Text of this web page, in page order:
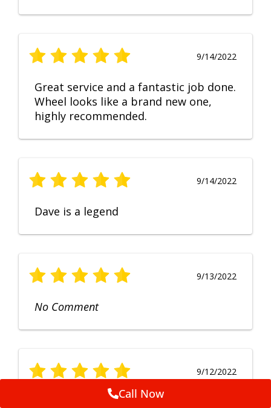
9/14/2022
Great service and a fantastic job done.
Wheel looks like a brand new one,
highly recommended.
9/14/2022
Dave is a legend
9/13/2022
No Comment
9/12/2022
Fruendly, efficient, no fuss and
Call Now